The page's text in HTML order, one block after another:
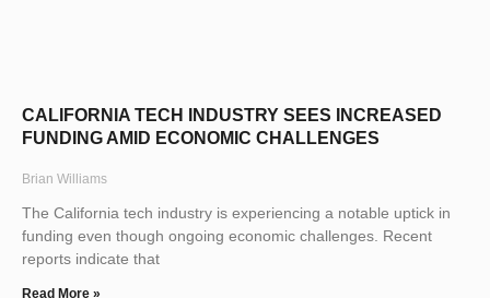
CALIFORNIA TECH INDUSTRY SEES INCREASED
FUNDING AMID ECONOMIC CHALLENGES
Brian Williams
The California tech industry is experiencing a notable uptick in
funding even though ongoing economic challenges. Recent
reports indicate that
Read More »